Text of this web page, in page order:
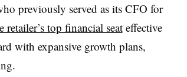
previously served as its CFO for
retailer’s top financial seateffective
with expansive growth plans,